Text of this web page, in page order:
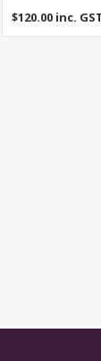
$120.00 inc.